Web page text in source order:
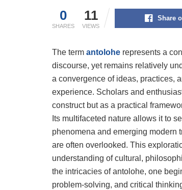
0
SHARES
11
VIEWS
Share
The term antolohe represents a
discourse, yet remains relatively
a convergence of ideas, practices,
experience. Scholars and
construct but as a practical
Its multifaceted nature allows it to
phenomena and emerging modern
are often overlooked. This
understanding of cultural,
the intricacies of antolohe, one
problem-solving, and critical